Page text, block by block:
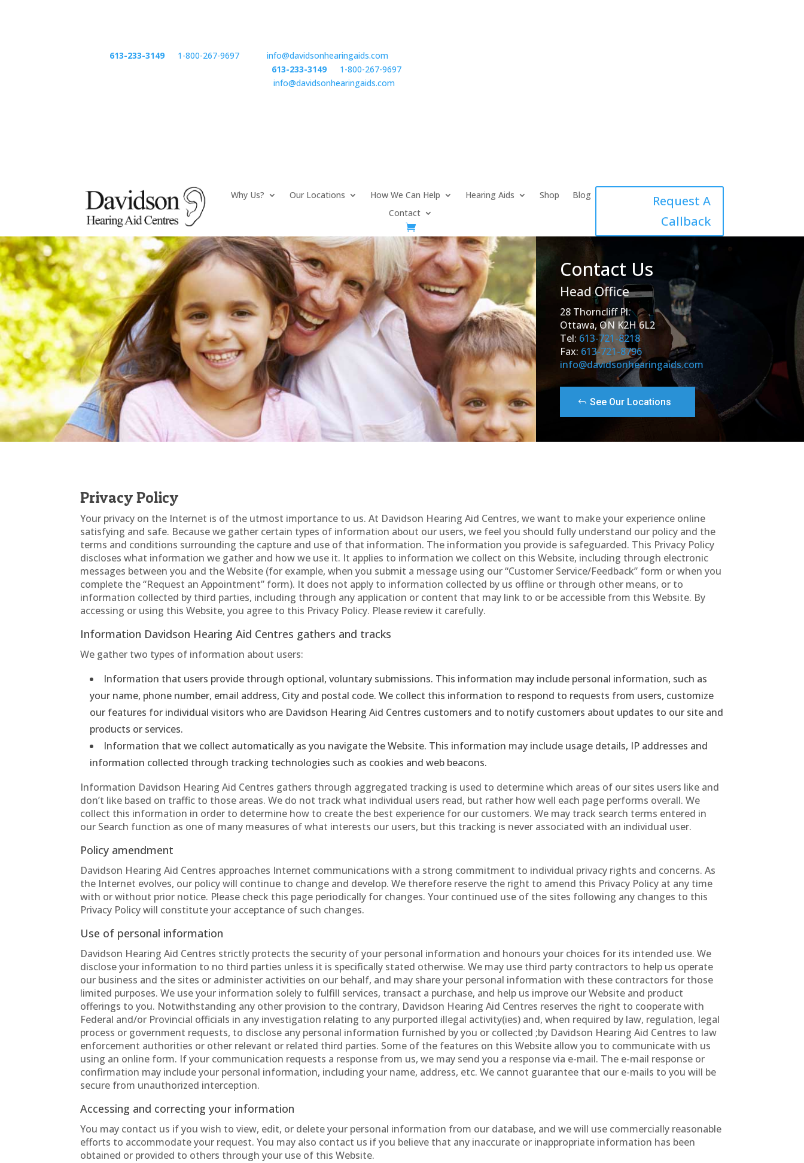
613-233-3149 1-800-267-9697 email:info@davidsonhearingaids.com
613-233-3149or 1-800-267-9697
email:info@davidsonhearingaids.com
Why Us? Our Locations How We Can Help Hearing Aids Shop
Blog
Contact
Request A
Callback
Contact Us
Head Office
28 Thorncliff Pl.
Ottawa, ON K2H 6L2
Tel: 613-721-8218
Fax: 613-721-8796
info@davidsonhearingaids.com
See Our Locations
Privacy Policy
Your privacy on the Internet is of the utmost importance to us. At Davidson Hearing Aid Centres, we want to make your experience online
satisfying and safe. Because we gather certain types of information about our users, we feel you should fully understand our policy and the
terms and conditions surrounding the capture and use of that information. The information you provide is safeguarded. This Privacy Policy
discloses what information we gather and how we use it. It applies to information we collect on this Website, including through electronic
messages between you and the Website (for example, when you submit a message using our “Customer Service/Feedback” form or when you
complete the “Request an Appointment” form). It does not apply to information collected by us offline or through other means, or to
information collected by third parties, including through any application or content that may link to or be accessible from this Website. By
accessing or using this Website, you agree to this Privacy Policy. Please review it carefully.
Information Davidson Hearing Aid Centres gathers and tracks
We gather two types of information about users:
Information that users provide through optional, voluntary submissions. This information may include personal information, such as
your name, phone number, email address, City and postal code. We collect this information to respond to requests from users, customize
our features for individual visitors who are Davidson Hearing Aid Centres customers and to notify customers about updates to our site and
products or services.
Information that we collect automatically as you navigate the Website. This information may include usage details, IP addresses and
information collected through tracking technologies such as cookies and web beacons.
Information Davidson Hearing Aid Centres gathers through aggregated tracking is used to determine which areas of our sites users like and
don’t like based on traffic to those areas. We do not track what individual users read, but rather how well each page performs overall. We
collect this information in order to determine how to create the best experience for our customers. We may track search terms entered in
our Search function as one of many measures of what interests our users, but this tracking is never associated with an individual user.
Policy amendment
Davidson Hearing Aid Centres approaches Internet communications with a strong commitment to individual privacy rights and concerns. As
the Internet evolves, our policy will continue to change and develop. We therefore reserve the right to amend this Privacy Policy at any time
with or without prior notice. Please check this page periodically for changes. Your continued use of the sites following any changes to this
Privacy Policy will constitute your acceptance of such changes.
Use of personal information
Davidson Hearing Aid Centres strictly protects the security of your personal information and honours your choices for its intended use. We
disclose your information to no third parties unless it is specifically stated otherwise. We may use third party contractors to help us operate
our business and the sites or administer activities on our behalf, and may share your personal information with these contractors for those
limited purposes. We use your information solely to fulfill services, transact a purchase, and help us improve our Website and product
offerings to you. Notwithstanding any other provision to the contrary, Davidson Hearing Aid Centres reserves the right to cooperate with
Federal and/or Provincial officials in any investigation relating to any purported illegal activity(ies) and, when required by law, regulation, legal
process or government requests, to disclose any personal information furnished by you or collected ;by Davidson Hearing Aid Centres to law
enforcement authorities or other relevant or related third parties. Some of the features on this Website allow you to communicate with us
using an online form. If your communication requests a response from us, we may send you a response via e-mail. The e-mail response or
confirmation may include your personal information, including your name, address, etc. We cannot guarantee that our e-mails to you will be
secure from unauthorized interception.
Accessing and correcting your information
You may contact us if you wish to view, edit, or delete your personal information from our database, and we will use commercially reasonable
efforts to accommodate your request. You may also contact us if you believe that any inaccurate or inappropriate information has been
obtained or provided to others through your use of this Website.